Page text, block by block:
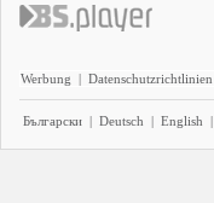
Werbung | Datenschutzrichtlinien
Български | Deutsch | English |